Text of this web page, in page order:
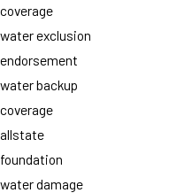
coverage
water exclusion
endorsement
water backup
coverage
allstate
foundation
water damage